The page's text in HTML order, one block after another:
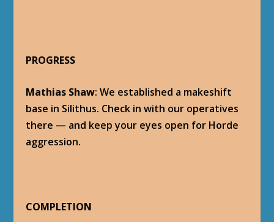
PROGRESS
Mathias Shaw: We established a makeshift
base in Silithus. Check in with our operatives
there — and keep your eyes open for Horde
aggression.
COMPLETION